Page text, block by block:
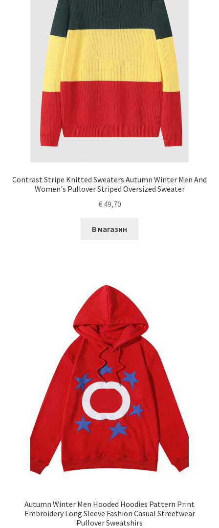
Contrast Stripe Knitted Sweaters Autumn Winter Men And
Women's Pullover Striped Oversized Sweater
€49,70
В магазин
Autumn Winter Men Hooded Hoodies Pattern Print
Embroidery Long Sleeve Fashion Casual Streetwear
Pullover Sweatshirs